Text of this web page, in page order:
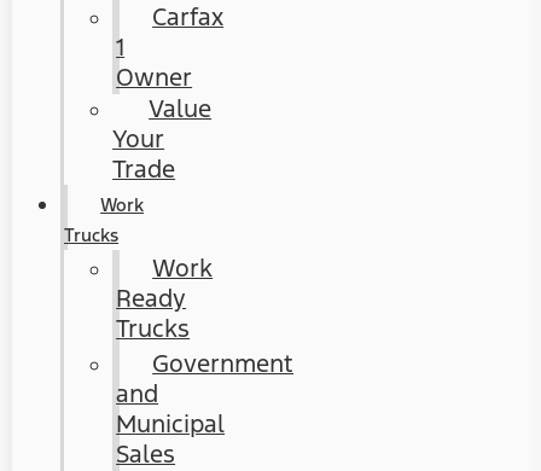
Carfax
1
Owner
Value
Your
Trade
Work
Trucks
Work
Ready
Trucks
Government
and
Municipal
Sales